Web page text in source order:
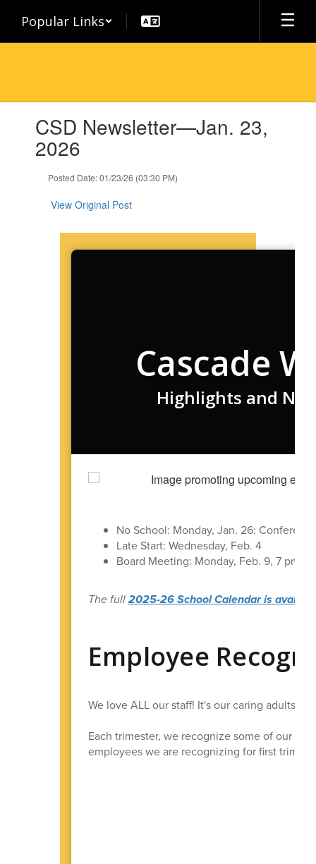
main
Popular Links
slides.CSD Newsletter—Jan. 23,
2026
Posted Date: 01/23/26 (03:30 PM)
View Original Post
Cascade
Highlights and
No School: Monday, Jan. 26:
Late Start: Wednesday, Feb. 4
Board Meeting: Monday, Feb. 9, 7 pm
The full2025-26 School Calendar is
Employee
We love ALL our staff! It's our caring adults
Each trimester, we recognize some of our
employees we are recognizing for first